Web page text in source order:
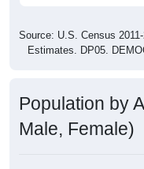
Source: U.S. Census
Estimates. DP05.
Population by
Male, Female)